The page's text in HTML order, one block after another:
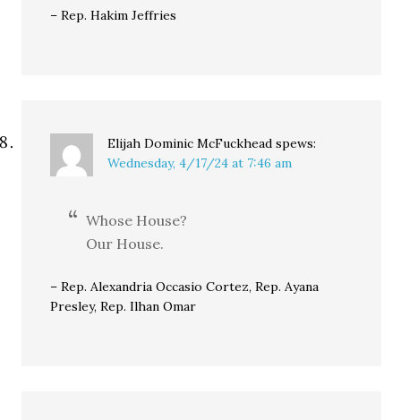
– Rep. Hakim Jeffries
Elijah Dominic McFuckhead spews:
Wednesday, 4/17/24 at 7:46 am
Whose House?
Our House.
– Rep. Alexandria Occasio Cortez, Rep. Ayana
Presley, Rep. Ilhan Omar